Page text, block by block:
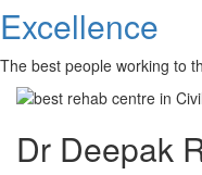
Excellence
The best people working to
Dr Deepak